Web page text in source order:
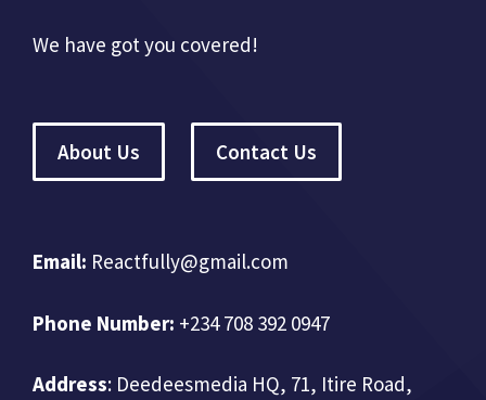
We have got you covered!
About Us Contact Us
Email: Reactfully@gmail.com
Phone Number: +234 708 392 0947
Address: Deedeesmedia HQ, 71, Itire Road,